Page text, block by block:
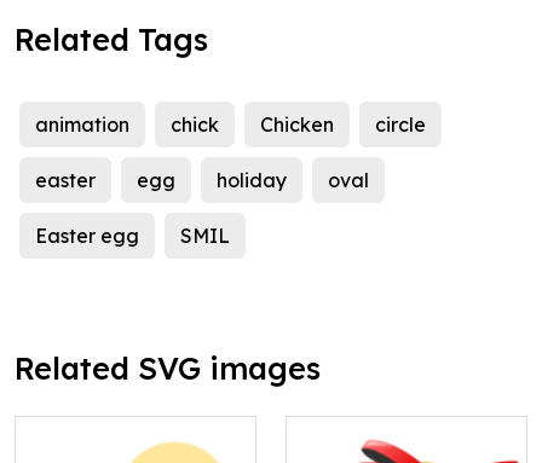
Related Tags
animation chick Chicken circle
easter egg holiday oval
Easter egg SMIL
Related SVG images